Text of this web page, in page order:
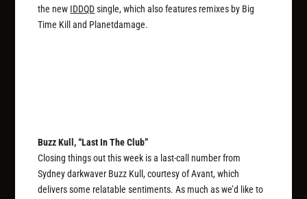
the new IDDQDsingle, which also features remixes by Big
Time Kill and Planetdamage.
Buzz Kull, “Last In The Club”
Closing things out this week is a last-call number from
Sydney darkwaver Buzz Kull, courtesy of Avant, which
delivers some relatable sentiments. As much as we’d like to